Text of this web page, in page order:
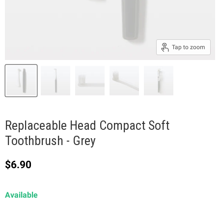
Tap to zoom
Replaceable Head Compact Soft
Toothbrush - Grey
Current price
$6.90
Available